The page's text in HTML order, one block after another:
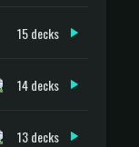
15 decks
14 decks
13 decks